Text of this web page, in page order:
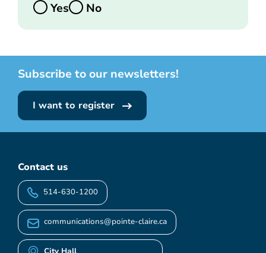
Yes
No
Subscribe to our newsletters!
I want to register
Contact us
514-630-1200
communications@pointe-claire.ca